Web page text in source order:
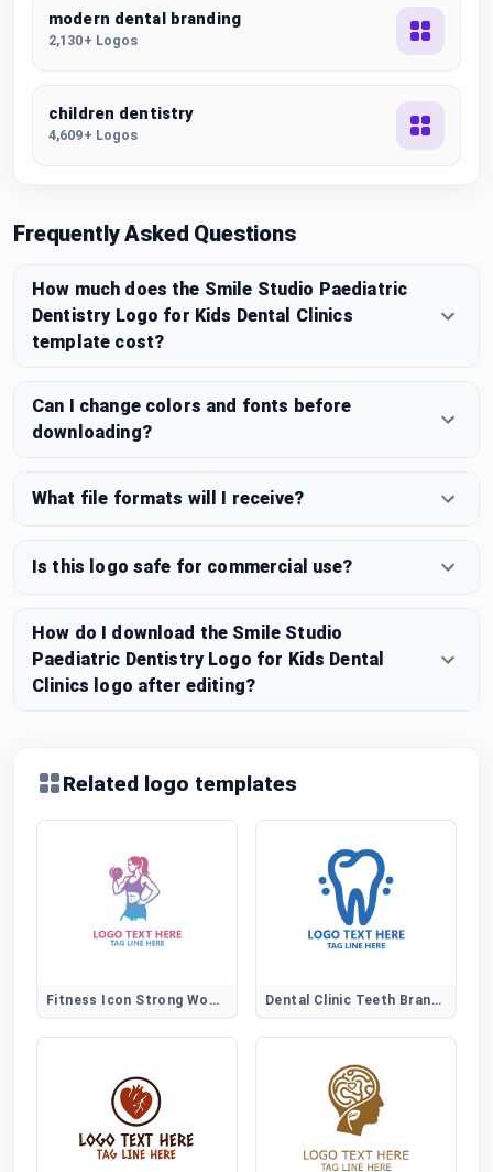
modern dental branding
2,130+ Logos
children dentistry
4,609+ Logos
Frequently Asked Questions
How much does the Smile Studio Paediatric
Dentistry Logo for Kids Dental Clinics
template cost?
Can I change colors and fonts before
downloading?
What file formats will I receive?
Is this logo safe for commercial use?
How do I download the Smile Studio
Paediatric Dentistry Logo for Kids Dental
Clinics logo after editing?
Related logo templates
Fitness Icon Strong Woman Logo Dental Clinic Teeth Brand Logo